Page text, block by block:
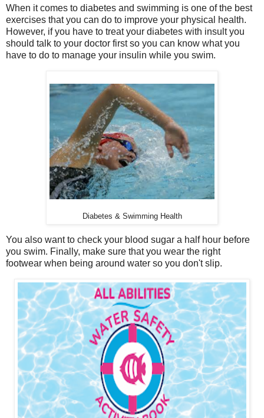
When it comes to diabetes and swimming is one of the best
exercises that you can do to improve your physical health.
However, if you have to treat your diabetes with insult you
should talk to your doctor first so you can know what you
have to do to manage your insulin while you swim.
Diabetes & Swimming Health
You also want to check your blood sugar a half hour before
you swim. Finally, make sure that you wear the right
footwear when being around water so you don't slip.